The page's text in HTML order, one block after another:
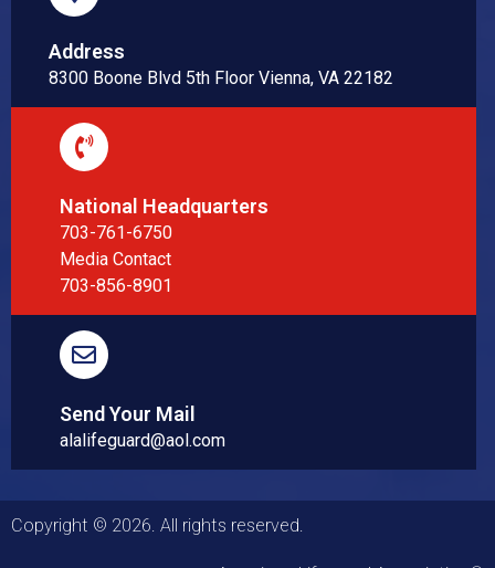
Address
8300 Boone Blvd 5th Floor Vienna, VA 22182
National Headquarters
703-761-6750
Media Contact
703-856-8901
Send Your Mail
alalifeguard@aol.com
Copyright © 2026. All rights reserved.